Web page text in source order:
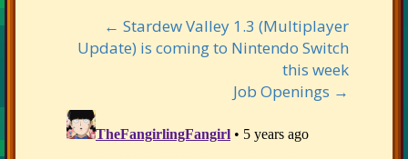
← Stardew Valley 1.3 (Multiplayer
Update) is coming to Nintendo Switch
this week
Job Openings →